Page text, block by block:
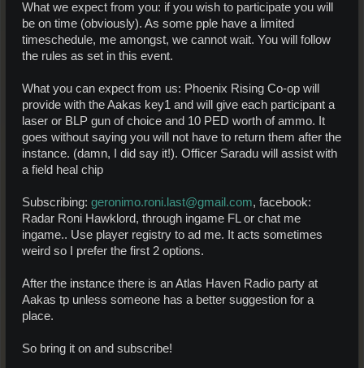
What we expect from you: if you wish to participate you will
be on time (obviously). As some pple have a limited
timeschedule, me amongst, we cannot wait. You will follow
the rules as set in this event.
What you can expect from us: Phoenix Rising Co-op will
provide with the Aakas key1 and will give each participant a
laser or BLP gun of choice and 10 PED worth of ammo. It
goes without saying you will not have to return them after the
instance. (damn, I did say it!). Officer Saradu will assist with
a field heal chip
Subscribing: geronimo.roni.last@gmail.com, facebook:
Radar Roni Hawklord, through ingame FL or chat me
ingame.. Use player registry to ad me. It acts sometimes
weird so I prefer the first 2 options.
After the instance there is an Atlas Haven Radio party at
Aakas tp unless someone has a better suggestion for a
place.
So bring it on and subscribe!